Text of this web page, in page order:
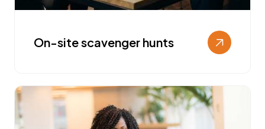
On-site scavenger hunts